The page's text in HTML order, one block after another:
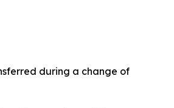
during a change of